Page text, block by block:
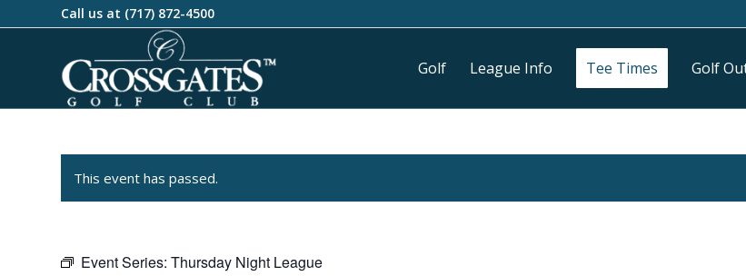
Call us at (717) 872-4500
Golf League Info Tee Times Golf
This event has passed.
Event Series: Thursday Night League